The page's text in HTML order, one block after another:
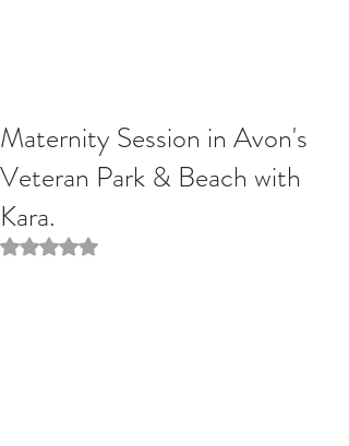
Maternity Session in Avon's
Veteran Park & Beach with
Kara.
Rated NaN out of 5 stars.